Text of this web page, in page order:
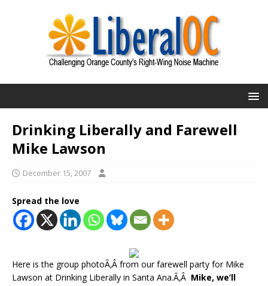
Drinking Liberally and Farewell
Mike Lawson
December 15, 2007
Spread the love
Here is the group photoÃ‚Â from our farewell party for Mike
Lawson at Drinking Liberally in Santa Ana.Ã‚Â Mike, we’ll